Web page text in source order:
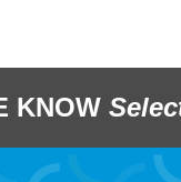
KNOW